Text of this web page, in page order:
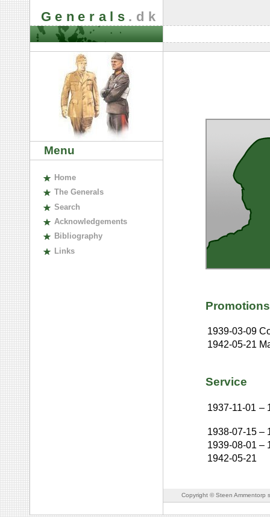
Generals .dk
Menu
Home
The Generals
Search
Acknowledgements
Bibliography
Links
Promotions
1939-03-09
1942-05-21
Service
1937-11-01 –
1938-07-15 –
1939-08-01 –
1942-05-21
Copyright © Steen Ammentorp